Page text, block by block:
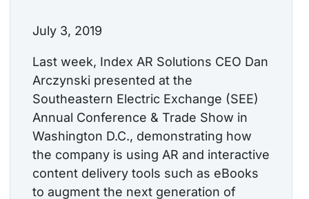
July 3, 2019
Last week, Index AR Solutions CEO Dan
Arczynski presented at the
Southeastern Electric Exchange (SEE)
Annual Conference & Trade Show in
Washington D.C., demonstrating how
the company is using AR and interactive
content delivery tools such as eBooks
to augment the next generation of